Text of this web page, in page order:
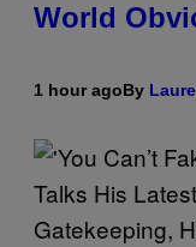
World
1 hour agoBy